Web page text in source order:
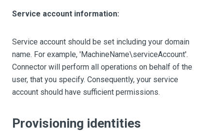
Service account information:
Service account should be set including your domain
name. For example, 'MachineName\serviceAccount'.
Connector will perform all operations on behalf of the
user, that you specify. Consequently, your service
account should have sufficient permissions.
Provisioning identities